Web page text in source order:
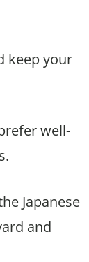
keep your
well-
Japanese
and